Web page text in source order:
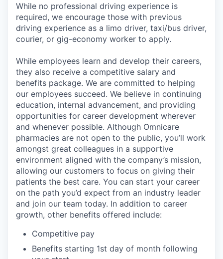
While no professional driving experience is
required, we encourage those with previous
driving experience as a limo driver, taxi/bus driver,
courier, or gig-economy worker to apply.
While employees learn and develop their careers,
they also receive a competitive salary and
benefits package. We are committed to helping
our employees succeed. We believe in continuing
education, internal advancement, and providing
opportunities for career development wherever
and whenever possible. Although Omnicare
pharmacies are not open to the public, you’ll work
amongst great colleagues in a supportive
environment aligned with the company’s mission,
allowing our customers to focus on giving their
patients the best care. You can start your career
on the path you’d expect from an industry leader
and join our team today. In addition to career
growth, other benefits offered include:
Competitive pay
Benefits starting 1st day of month following